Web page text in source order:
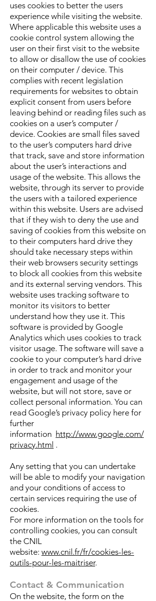
uses cookies to better the users
experience while visiting the website.
Where applicable this website uses a
cookie control system allowing the
user on their first visit to the website
to allow or disallow the use of cookies
on their computer / device. This
complies with recent legislation
requirements for websites to obtain
explicit consent from users before
leaving behind or reading files such as
cookies on a user’s computer /
device. Cookies are small files saved
to the user’s computers hard drive
that track, save and store information
about the user’s interactions and
usage of the website. This allows the
website, through its server to provide
the users with a tailored experience
within this website. Users are advised
that if they wish to deny the use and
saving of cookies from this website on
to their computers hard drive they
should take necessary steps within
their web browsers security settings
to block all cookies from this website
and its external serving vendors. This
website uses tracking software to
monitor its visitors to better
understand how they use it. This
software is provided by Google
Analytics which uses cookies to track
visitor usage. The software will save a
cookie to your computer’s hard drive
in order to track and monitor your
engagement and usage of the
website, but will not store, save or
collect personal information. You can
read Google’s privacy policy here for
further
information http://www.google.com/
privacy.html .
Any setting that you can undertake
will be able to modify your navigation
and your conditions of access to
certain services requiring the use of
cookies.
For more information on the tools for
controlling cookies, you can consult
the CNIL
website: www.cnil.fr/fr/cookies-les-
outils-pour-les-maitriser.
Contact & Communication
On the website, the form on the